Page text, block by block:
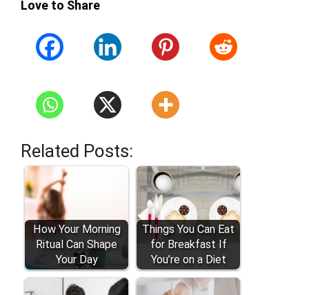
Love to Share
Related Posts:
How Your Morning
Ritual Can Shape
Your Day
Things You Can Eat
for Breakfast If
You’re on a Diet